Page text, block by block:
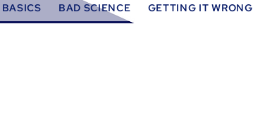
BAD SCIENCE GETTING IT WRONG